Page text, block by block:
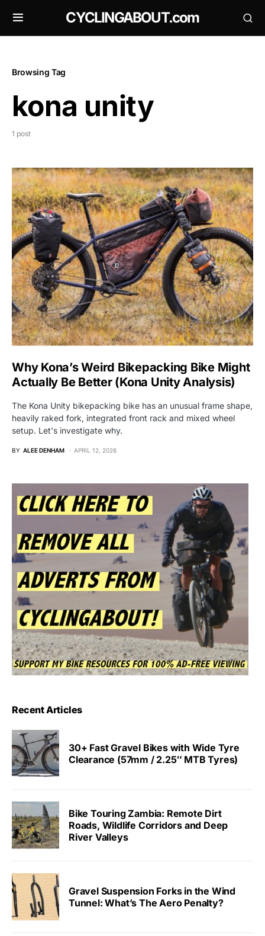
CYCLINGABOUT.com
Browsing Tag
kona unity
1 post
Why Kona’s Weird Bikepacking Bike Might
Actually Be Better (Kona Unity Analysis)
The Kona Unity bikepacking bike has an unusual frame shape,
heavily raked fork, integrated front rack and mixed wheel
setup. Let's investigate why.
BY ALEE DENHAM APRIL 12, 2026
Recent Articles
30+ Fast Gravel Bikes with Wide Tyre
Clearance (57mm / 2.25″ MTB Tyres)
Bike Touring Zambia: Remote Dirt
Roads, Wildlife Corridors and Deep
River Valleys
Gravel Suspension Forks in the Wind
Tunnel: What’s The Aero Penalty?